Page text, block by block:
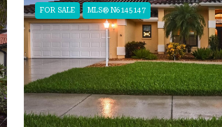
FOR SALE MLS® N6145147